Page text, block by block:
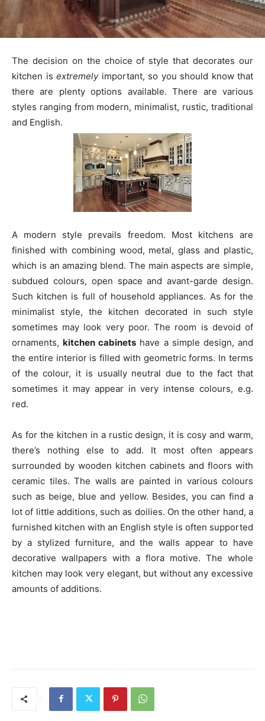
The decision on the choice of style that decorates our
kitchen is extremely important, so you should know that
there are plenty options available. There are various
styles ranging from modern, minimalist, rustic, traditional
and English.
A modern style prevails freedom. Most kitchens are
finished with combining wood, metal, glass and plastic,
which is an amazing blend. The main aspects are simple,
subdued colours, open space and avant-garde design.
Such kitchen is full of household appliances. As for the
minimalist style, the kitchen decorated in such style
sometimes may look very poor. The room is devoid of
ornaments,kitchen cabinets have a simple design, and
the entire interior is filled with geometric forms. In terms
of the colour, it is usually neutral due to the fact that
sometimes it may appear in very intense colours, e.g.
red.
As for the kitchen in a rustic design, it is cosy and warm,
there’s nothing else to add. It most often appears
surrounded by wooden kitchen cabinets and floors with
ceramic tiles. The walls are painted in various colours
such as beige, blue and yellow. Besides, you can find a
lot of little additions, such as doilies. On the other hand, a
furnished kitchen with an English style is often supported
by a stylized furniture, and the walls appear to have
decorative wallpapers with a flora motive. The whole
kitchen may look very elegant, but without any excessive
amounts of additions.